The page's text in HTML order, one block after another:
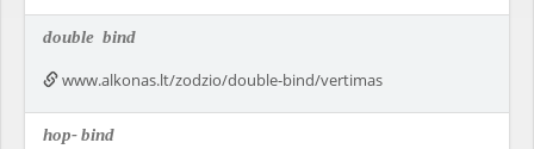
double bind
www.alkonas.lt/zodzio/double-bind/vertimas
hop-bind